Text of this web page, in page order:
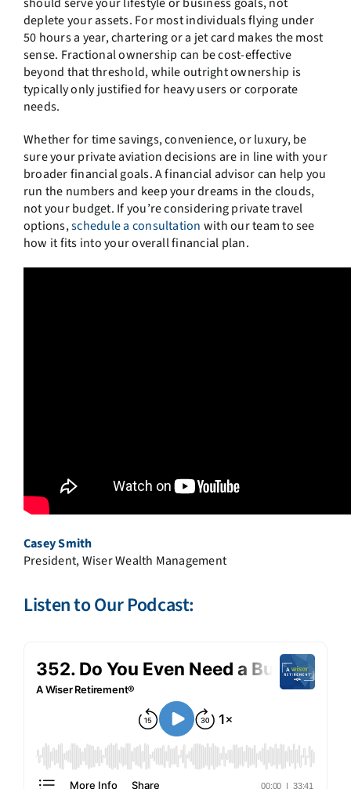
deplete your assets. For most individuals flying under
50 hours a year, chartering or a jet card makes the most
sense. Fractional ownership can be cost-effective
beyond that threshold, while outright ownership is
typically only justified for heavy users or corporate
needs.
Whether for time savings, convenience, or luxury, be
sure your private aviation decisions are in line with your
broader financial goals. A financial advisor can help you
run the numbers and keep your dreams in the clouds,
not your budget. If you’re considering private travel
options,schedule a consultation with our team to see
how it fits into your overall financial plan.
Casey Smith
President, Wiser Wealth Management
Listen to Our Podcast: